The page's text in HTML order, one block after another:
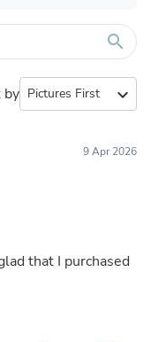
search
by expand_more
9 Apr 2026
that I purchased